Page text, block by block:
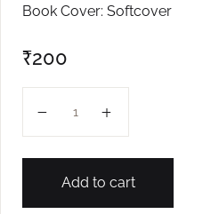
Book Cover: Softcover
₹200
Add to cart